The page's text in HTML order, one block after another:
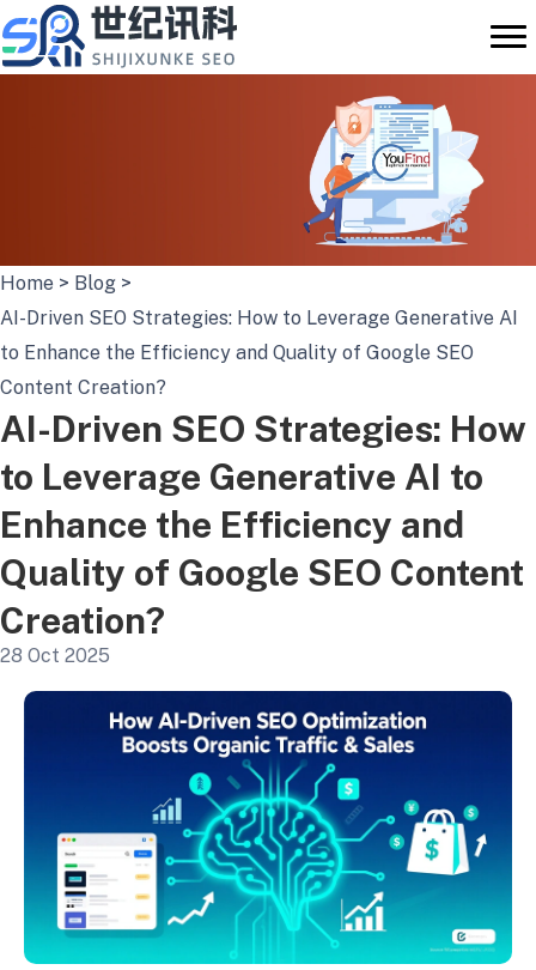
to
content
Home > Blog >
AI-Driven SEO Strategies: How to Leverage Generative AI
to Enhance the Efficiency and Quality of Google SEO
Content Creation?
AI-Driven SEO Strategies: How
to Leverage Generative AI to
Enhance the Efficiency and
Quality of Google SEO Content
Creation?
28 Oct 2025